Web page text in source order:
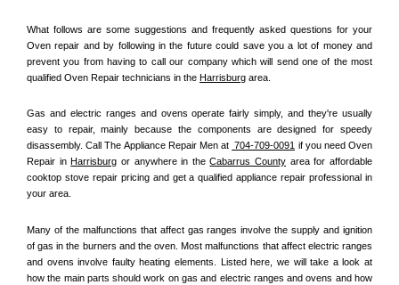
What follows are some suggestions and frequently asked questions for your
Oven repair and by following in the future could save you a lot of money and
prevent you from having to call our company which will send one of the most
qualified Oven Repair technicians in the Harrisburg area.
Gas and electric ranges and ovens operate fairly simply, and they're usually
easy to repair, mainly because the components are designed for speedy
disassembly. Call The Appliance Repair Men at 704-709-0091 if you need Oven
Repair in Harrisburg or anywhere in the Cabarrus County area for affordable
cooktop stove repair pricing and get a qualified appliance repair professional in
your area.
Many of the malfunctions that affect gas ranges involve the supply and ignition
of gas in the burners and the oven. Most malfunctions that affect electric ranges
and ovens involve faulty heating elements. Listed here, we will take a look at
how the main parts should work on gas and electric ranges and ovens and how